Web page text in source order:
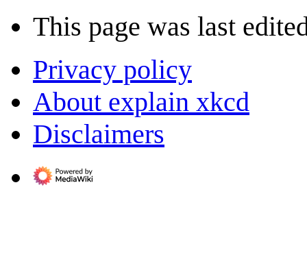
This page was last
Privacy policy
About explain xkcd
Disclaimers